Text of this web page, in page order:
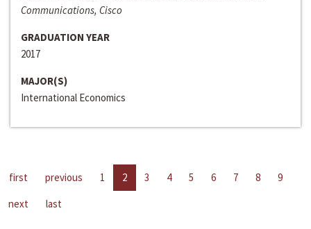
Communications, Cisco
GRADUATION YEAR
2017
MAJOR(S)
International Economics
first previous 1 2 3 4 5 6 7 8
9
next
last